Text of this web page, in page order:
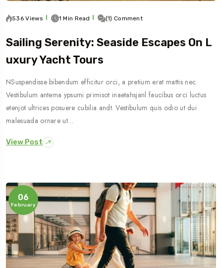
536 Views 1 Min Read (1) Comment
Sailing Serenity: Seaside Escapes On L
Uxury Yacht Tours
NSuspendisse bibendum efficitur orci, a pretium erat mattis nec.
Vestibulum antema ypsumi primisot inaetahsjanl faucibus orci luctus
etenjot ultrices posuere cubilia andt. Vestibulum quis odio ut dui
malesuada ornare ut…
View Post
06
February